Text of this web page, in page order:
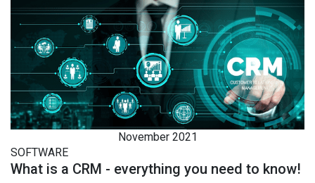
November 2021
SOFTWARE
What is a CRM - everything you need to know!